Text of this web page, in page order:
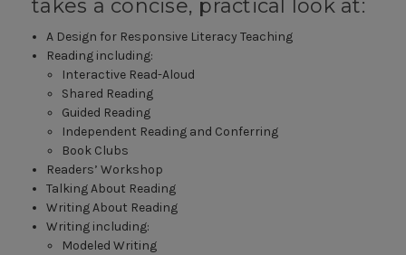
takes a concise, practical look at:
A Design for Responsive Literacy Teaching
Reading including:
Interactive Read-Aloud
Shared Reading
Guided Reading
Independent Reading and Conferring
Book Clubs
Readers’ Workshop
Talking About Reading
Writing About Reading
Writing including:
Modeled Writing